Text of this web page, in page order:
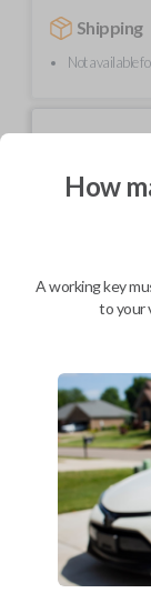
Shipping
Not available
Description
Upgrade your
remote from Car
variety of
START, and
models, you’re
vehicle. Don’t
remote with Car
How
A working key
to your